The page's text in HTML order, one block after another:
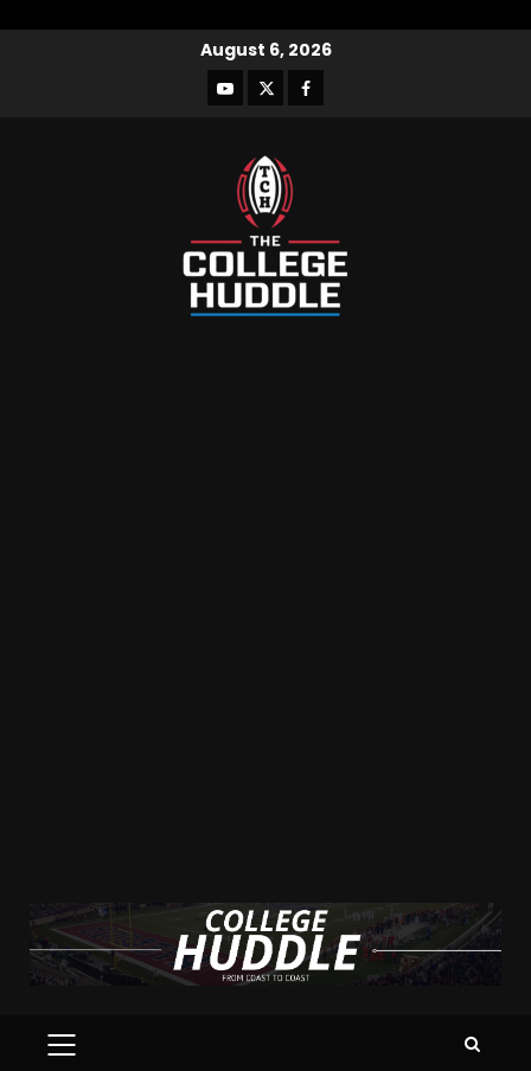
August 6, 2026